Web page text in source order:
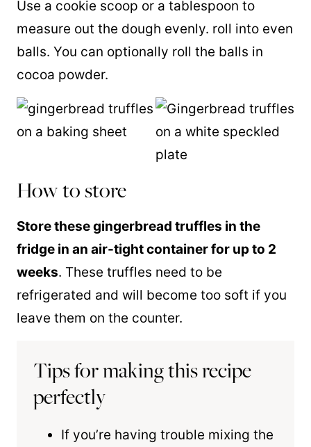
Use a cookie scoop or a tablespoon to
measure out the dough evenly. roll into even
balls. You can optionally roll the balls in
cocoa powder.
How to store
Store these gingerbread truffles in the
fridge in an air-tight container for up to 2
weeks. These truffles need to be
refrigerated and will become too soft if you
leave them on the counter.
Tips for making this recipe
perfectly
If you’re having trouble mixing the